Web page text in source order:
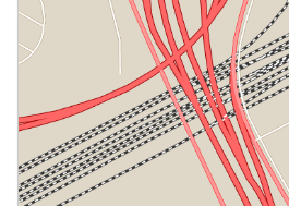
SpatialJSON WFS
Output Format
STAC Datastore
extension
SOLR data store